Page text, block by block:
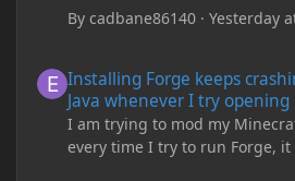
Bycadbane86140 ·Yesterday
Installing Forge keeps
Java whenever I try opening
I am trying to mod my
every time I try to run Forge, it